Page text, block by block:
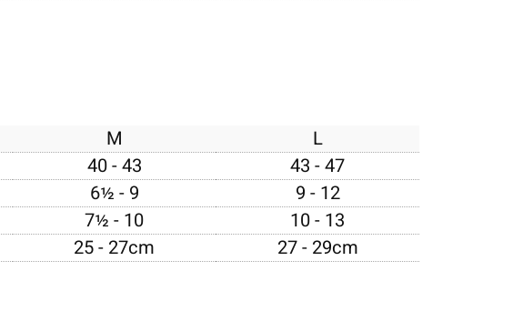
M
L
40 - 43
43 - 47
6½ - 9
9 - 12
7½ - 10
10 - 13
25 - 27cm 27 - 29cm